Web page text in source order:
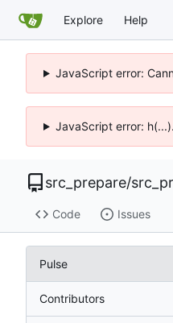
Explore Help
JavaScript error:
JavaScript error:
src_prepare/
Code Issues
Pulse
Contributors